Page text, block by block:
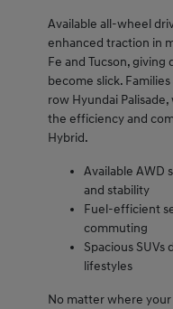
Available all-wheel
enhanced traction in
Fe and Tucson,
become slick.
row Hyundai
the efficiency and
Hybrid.
Available AWD
and stability
Fuel-efficient
commuting
Spacious SUVs
lifestyles
No matter where